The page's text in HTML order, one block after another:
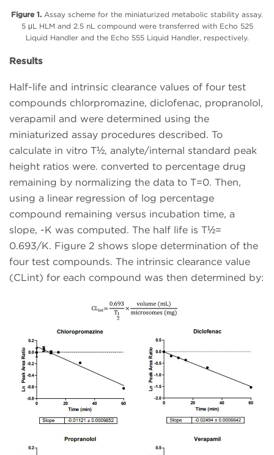
Figure 1. Assay scheme for the miniaturized metabolic stability assay.
5 μL HLM and 2.5 nL compound were transferred with Echo 525
Liquid Handler and the Echo 555 Liquid Handler, respectively.
Results
Half-life and intrinsic clearance values of four test
compounds chlorpromazine, diclofenac, propranolol,
verapamil and were determined using the
miniaturized assay procedures described. To
calculate in vitro T½, analyte/internal standard peak
height ratios were. converted to percentage drug
remaining by normalizing the data to T=0. Then,
using a linear regression of log percentage
compound remaining versus incubation time, a
slope, -K was computed. The half life is T½=
0.693/K. Figure 2 shows slope determination of the
four test compounds. The intrinsic clearance value
(CLint) for each compound was then determined by: